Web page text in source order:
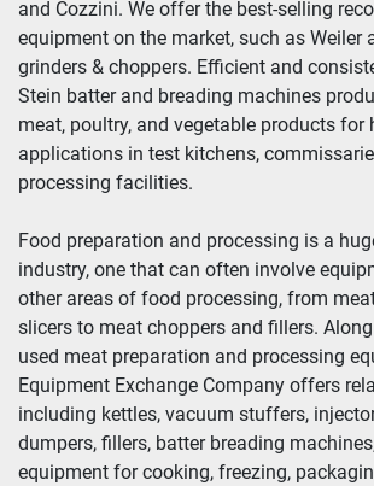
Year
Apply Clear
and Cozzini. We offer the best-selling
equipment on the market, such as Weiler
grinders & choppers. Efficient and
Stein batter and breading machines
meat, poultry, and vegetable products for
applications in test kitchens,
processing facilities.
Food preparation and processing is a
industry, one that can often involve
other areas of food processing, from
slicers to meat choppers and fillers.
used meat preparation and processing
Equipment Exchange Company offers
including kettles, vacuum stuffers,
dumpers, fillers, batter breading
equipment for cooking, freezing,